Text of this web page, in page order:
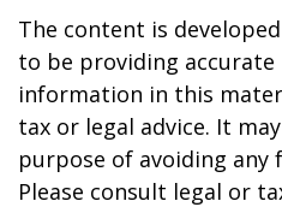
The content is
to be providing
information in this
tax or legal advice. It
purpose of avoiding any
Please consult legal or